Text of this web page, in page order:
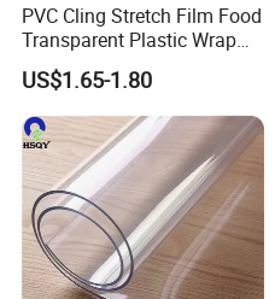
PVC Cling Stretch Film Food
Transparent Plastic Wrap
Packaging Film
US$1.65-1.80